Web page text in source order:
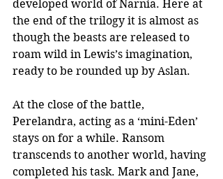
developed world of Narnia. Here at
the end of the trilogy it is almost as
though the beasts are released to
roam wild in Lewis’s imagination,
ready to be rounded up by Aslan.
At the close of the battle,
Perelandra, acting as a ‘mini-Eden’
stays on for a while. Ransom
transcends to another world, having
completed his task. Mark and Jane,